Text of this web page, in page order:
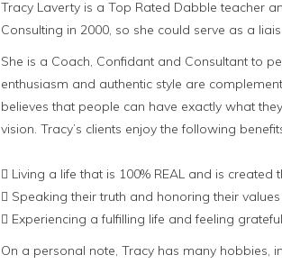
Tracy Laverty is a Top Rated Dabble teacher
Consulting in 2000, so she could serve as a
She is a Coach, Confidant and Consultant to
enthusiasm and authentic style are
believes that people can have exactly what
vision. Tracy’s clients enjoy the following
 Living a life that is 100% REAL and is
 Speaking their truth and honoring their values
 Experiencing a fulfilling life and feeling
On a personal note, Tracy has many hobbies,